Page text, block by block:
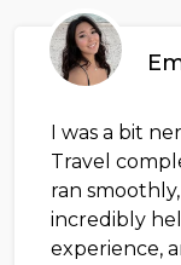
I was a bit
Travel
ran
incredibly
experience,